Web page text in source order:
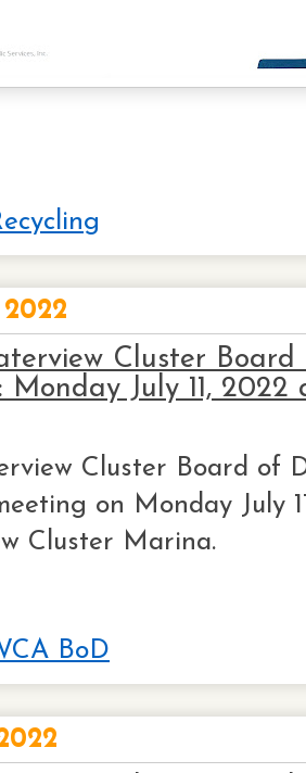
Cluster
Monday July 11,
Cluster Board of
on Monday July
Cluster Marina.
BoD